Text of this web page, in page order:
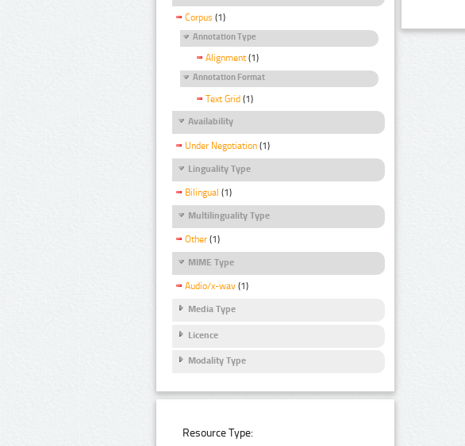
Corpus (1)
Annotation Type
Alignment (1)
Annotation Format
Text Grid (1)
Availability
Under Negotiation (1)
Linguality Type
Bilingual (1)
Multilinguality Type
Other (1)
MIME Type
Audio/x-wav (1)
Media Type
Licence
Modality Type
Resource Type: